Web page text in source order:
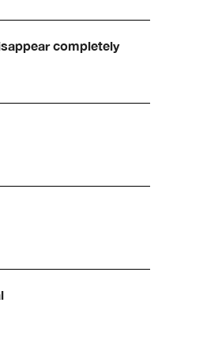
completely